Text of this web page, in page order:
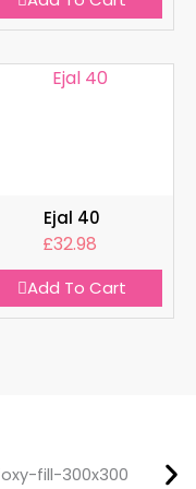
Ejal 40
£32.98
Add To Cart